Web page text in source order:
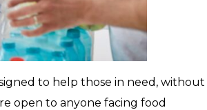
to help those in need, without
open to anyone facing food